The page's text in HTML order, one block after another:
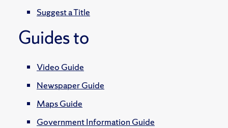
Suggest a Title
Guides to
Video Guide
Newspaper Guide
Maps Guide
Government Information Guide